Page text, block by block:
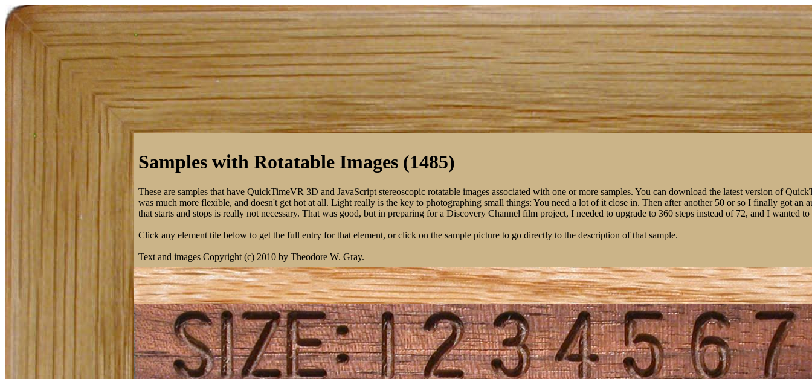
Samples with Rotatable Images (1485)
These are samples that have QuickTimeVR 3D and JavaScript stereoscopic rotatable images associated with one or more samples. You can download the latest version of
was much more flexible, and doesn't get hot at all. Light really is the key to photographing small things: You need a lot of it close in. Then after another 50 or so I finally got
that starts and stops is really not necessary. That was good, but in preparing for a Discovery Channel film project, I needed to upgrade to 360 steps instead of 72, and I
Click any element tile below to get the full entry for that element, or click on the sample picture to go directly to the description of that sample.
Text and images Copyright (c) 2010 by Theodore W. Gray.